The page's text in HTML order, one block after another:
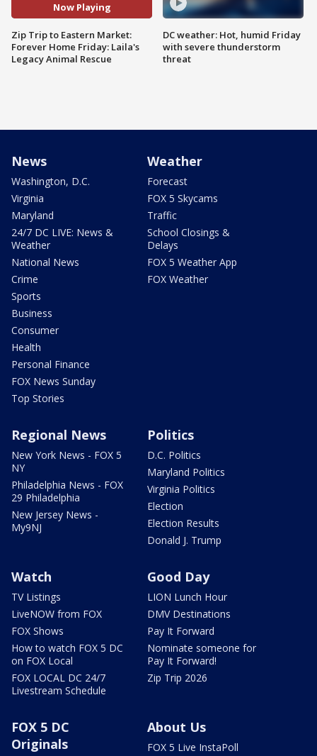
Now Playing
Zip Trip to Eastern Market:
Forever Home Friday: Laila's
Legacy Animal Rescue
DC weather: Hot, humid Friday
with severe thunderstorm
threat
News
Washington, D.C.
Virginia
Maryland
24/7 DC LIVE: News &
Weather
National News
Crime
Sports
Business
Consumer
Health
Personal Finance
FOX News Sunday
Top Stories
Weather
Forecast
FOX 5 Skycams
Traffic
School Closings &
Delays
FOX 5 Weather App
FOX Weather
Regional News
New York News - FOX 5
NY
Philadelphia News - FOX
29 Philadelphia
New Jersey News -
My9NJ
Politics
D.C. Politics
Maryland Politics
Virginia Politics
Election
Election Results
Donald J. Trump
Watch
TV Listings
LiveNOW from FOX
FOX Shows
How to watch FOX 5 DC
on FOX Local
FOX LOCAL DC 24/7
Livestream Schedule
Good Day
LION Lunch Hour
DMV Destinations
Pay It Forward
Nominate someone for
Pay It Forward!
Zip Trip 2026
FOX 5 DC
Originals
About Us
FOX 5 Live InstaPoll